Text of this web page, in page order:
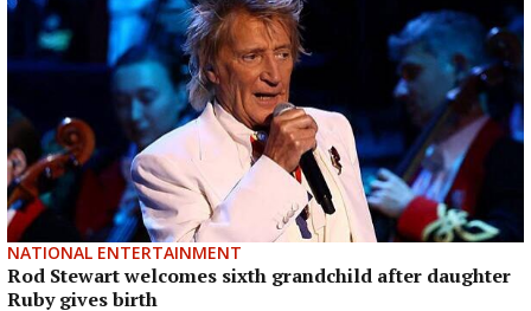
NATIONAL ENTERTAINMENT
Rod Stewart welcomes sixth grandchild after daughter
Ruby gives birth